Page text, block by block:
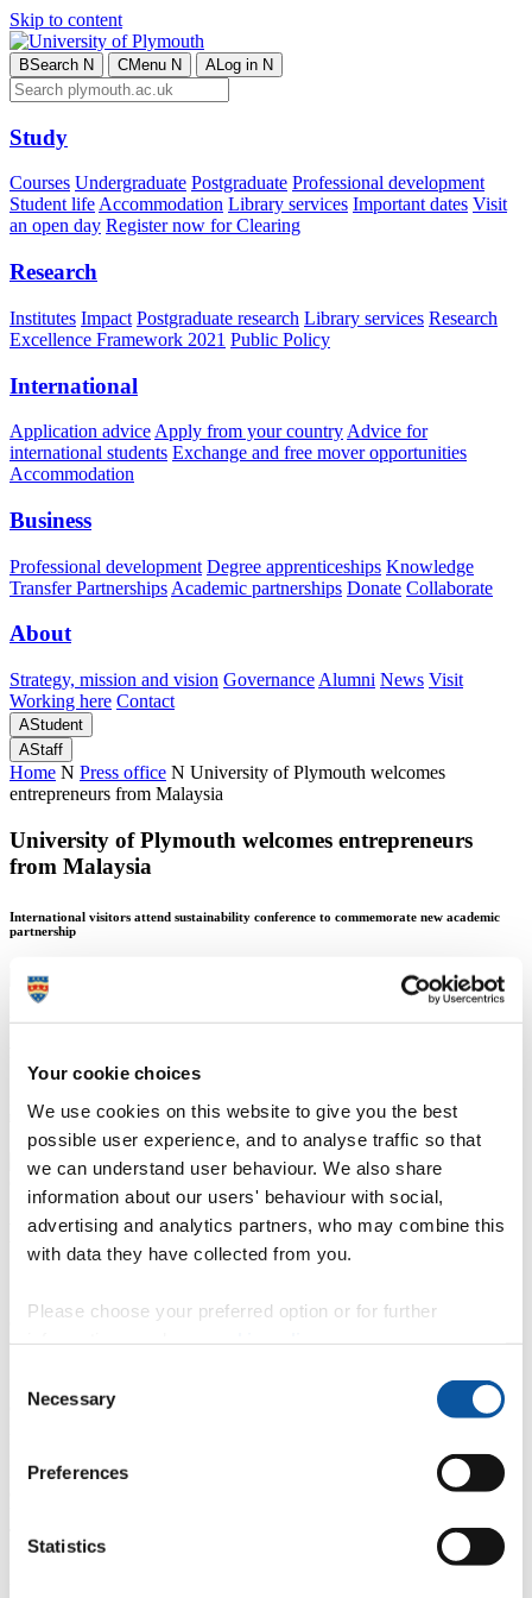
Your cookie choices
We use cookies on this website to give you the best
possible user experience, and to analyse traffic so that
we can understand user behaviour. We also share
information about our users' behaviour with social,
advertising and analytics partners, who may combine this
with data they have collected from you.
Please choose your preferred option or for further
Selection
Necessary
Preferences
Statistics
Skip to content
BSearch N CMenu N ALog in N
Study
Courses Undergraduate Postgraduate Professional development
Student lifeAccommodation Library services Important dates Visit
an open day Register now for Clearing
Research
Institutes Impact Postgraduate research Library services Research
Excellence Framework 2021 Public Policy
International
Application advice Apply from your country Advice for
international students Exchange and free mover opportunities
Accommodation
Business
Professional development Degree apprenticeships Knowledge
Transfer Partnerships Academic partnerships Donate Collaborate
About
Strategy, mission and vision Governance Alumni News Visit
Working here Contact
AStudent
AStaff
Home N Press office N University of Plymouth welcomes
entrepreneurs from Malaysia
University of Plymouth welcomes entrepreneurs
from Malaysia
International visitors attend sustainability conference to commemorate new academic
partnership
University of Plymouth welcomes entrepreneurs
partnership
Mr Andrew Merrington
Communication Services (External Relations)
Nineteen leading Malaysian entrepreneurs from a number of
economic sectors recently attended a one day corporate social
Faculty of Business. During their visit, which was organised by
Plymouth Global, they participated in a networking lunch with local
entrepreneurs and business leaders, which resulted in a number of
The delegation was led by Dato Michael Tio, the CEO of PKT
Logistics, the parent company of Peninsula College Malaysia, which